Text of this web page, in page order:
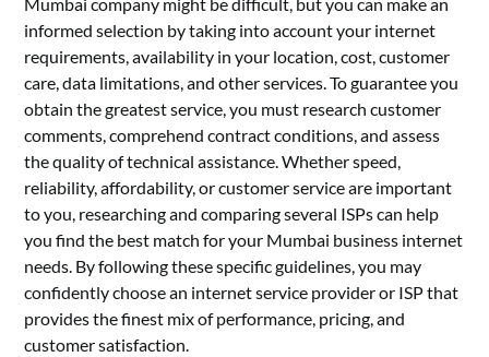
Mumbai company might be difficult, but you can make an
informed selection by taking into account your internet
requirements, availability in your location, cost, customer
care, data limitations, and other services. To guarantee you
obtain the greatest service, you must research customer
comments, comprehend contract conditions, and assess
the quality of technical assistance. Whether speed,
reliability, affordability, or customer service are important
to you, researching and comparing several ISPs can help
you find the best match for your Mumbai business internet
needs. By following these specific guidelines, you may
confidently choose an internet service provider or ISP that
provides the finest mix of performance, pricing, and
customer satisfaction.